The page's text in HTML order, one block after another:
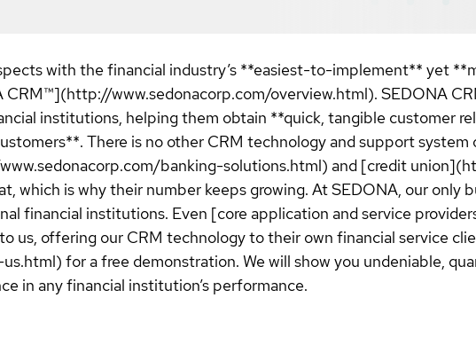
with the financial industry’s **easiest-to-implement** yet
www.sedonacorp.com/overview.html). SEDONA
institutions, helping them obtain **quick, tangible customer
There is no other CRM technology and support
banking-solutions.html) and [credit
which is why their number keeps growing. At SEDONA, our only
financial institutions. Even [core application and service
us, offering our CRM technology to their own financial service
for a free demonstration. We will show you undeniable,
in any financial institution’s performance.